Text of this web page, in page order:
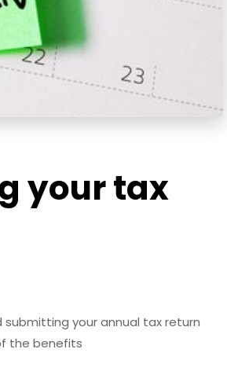
your tax
your annual tax return
the benefits